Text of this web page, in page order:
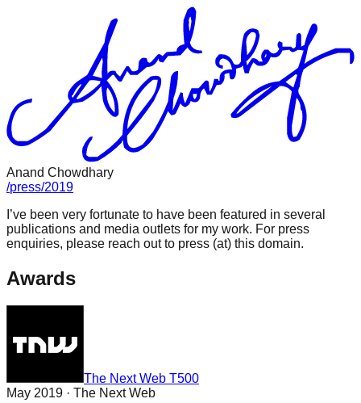
Anand Chowdhary
/press/2019
I’ve been very fortunate to have been featured in several
publications and media outlets for my work. For press
enquiries, please reach out to press (at) this domain.
Awards
The Next Web T500
May 2019 · The Next Web